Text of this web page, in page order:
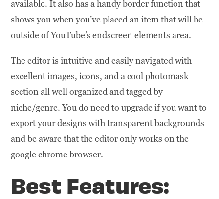
available. It also has a handy border function that
shows you when you’ve placed an item that will be
outside of YouTube’s endscreen elements area.
The editor is intuitive and easily navigated with
excellent images, icons, and a cool photomask
section all well organized and tagged by
niche/genre. You do need to upgrade if you want to
export your designs with transparent backgrounds
and be aware that the editor only works on the
google chrome browser.
Best Features: